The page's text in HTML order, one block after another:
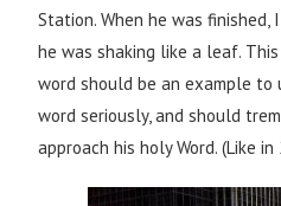
Station. When he was
he was shaking like a leaf. This
word should be an example to
word seriously, and should
approach his holy Word. (Like in